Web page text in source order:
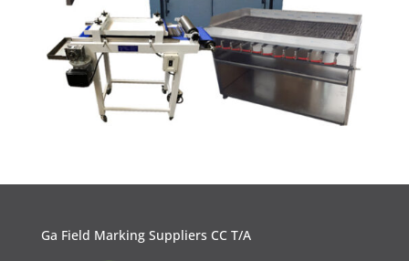
Ga Field Marking Suppliers CC T/A